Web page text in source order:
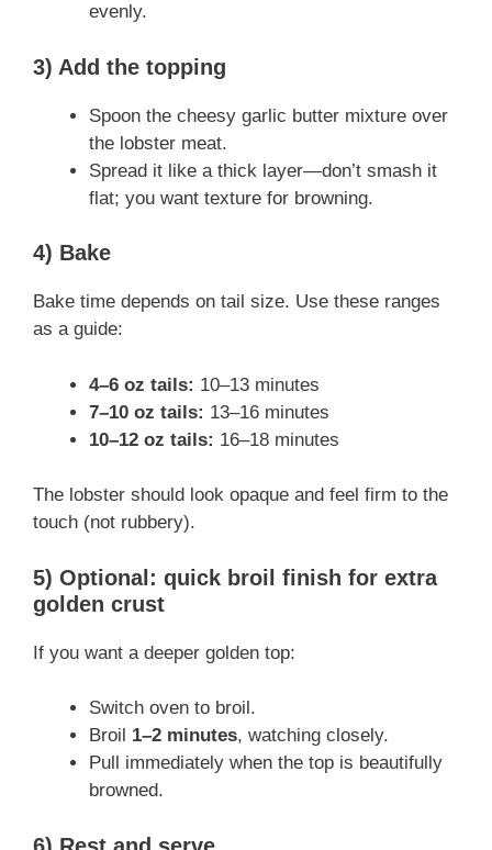
evenly.
3) Add the topping
Spoon the cheesy garlic butter mixture over
the lobster meat.
Spread it like a thick layer—don’t smash it
flat; you want texture for browning.
4) Bake
Bake time depends on tail size. Use these ranges
as a guide:
4–6 oz tails: 10–13 minutes
7–10 oz tails: 13–16 minutes
10–12 oz tails: 16–18 minutes
The lobster should look opaque and feel firm to the
touch (not rubbery).
5) Optional: quick broil finish for extra
golden crust
If you want a deeper golden top:
Switch oven to broil.
Broil 1–2 minutes, watching closely.
Pull immediately when the top is beautifully
browned.